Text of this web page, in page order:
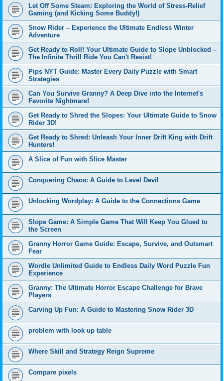
Let Off Some Steam: Exploring the World of Stress-Relief
Gaming (and Kicking Some Buddy!)
Snow Rider – Experience the Ultimate Endless Winter
Adventure
Get Ready to Roll! Your Ultimate Guide to Slope Unblocked –
The Infinite Thrill Ride You Can't Resist!
Pips NYT Guide: Master Every Daily Puzzle with Smart
Strategies
Can You Survive Granny? A Deep Dive into the Internet's
Favorite Nightmare!
Get Ready to Shred the Slopes: Your Ultimate Guide to Snow
Rider 3D!
Get Ready to Shred: Unleash Your Inner Drift King with Drift
Hunters!
A Slice of Fun with Slice Master
Conquering Chaos: A Guide to Level Devil
Unlocking Wordplay: A Guide to the Connections Game
Slope Game: A Simple Game That Will Keep You Glued to
the Screen
Granny Horror Game Guide: Escape, Survive, and Outsmart
Fear
Wordle Unlimited Guide to Endless Daily Word Puzzle Fun
Experience
Granny: The Ultimate Horror Escape Challenge for Brave
Players
Carving Up Fun: A Guide to Mastering Snow Rider 3D
problem with look up table
Where Skill and Strategy Reign Supreme
Compare pixels